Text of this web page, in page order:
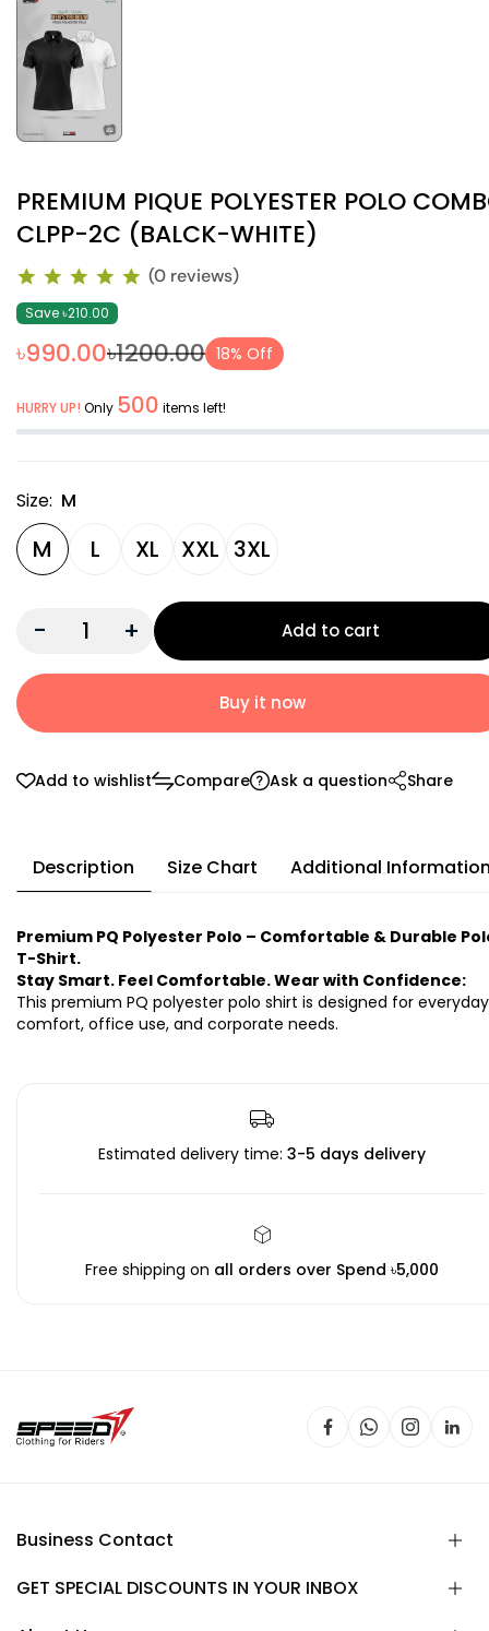
PREMIUM PIQUE POLYESTER POLO
CLPP-2C (BALCK-WHITE)
(0 reviews)
Save ৳210.00
৳990.00৳1200.00 18% Off
HURRY UP! Only 500 items left!
Size: M
M L XL XXL 3XL
- + Add to cart
Buy it now
Add to wishlist Compare Ask a question Share
Description Size Chart Additional
Premium PQ Polyester Polo – Comfortable & Durable
T-Shirt.
Stay Smart. Feel Comfortable. Wear with Confidence:
This premium PQ polyester polo shirt is designed for everyday
comfort, office use, and corporate needs.
Estimated delivery time: 3-5 days delivery
Free shipping on all orders over Spend ৳5,000
Business Contact
GET SPECIAL DISCOUNTS IN YOUR INBOX